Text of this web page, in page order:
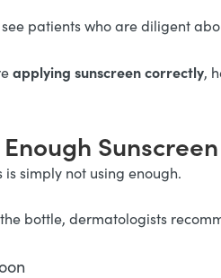
patients who are diligent
applying sunscreen correctly,
Sunscreen
simply not using enough.
bottle, dermatologists